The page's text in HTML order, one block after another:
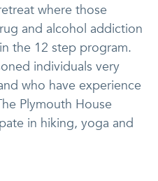
where those
and alcohol addiction
the 12 step program.
individuals very
who have experience
Plymouth House
in hiking, yoga and